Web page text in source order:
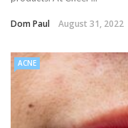
Dom Paul August 31, 2022
ACNE